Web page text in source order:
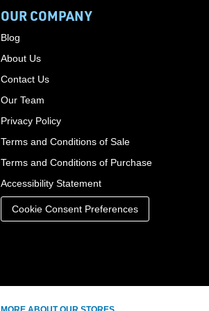
OUR COMPANY
Blog
About Us
Contact Us
Our Team
Privacy Policy
Terms and Conditions of Sale
Terms and Conditions of Purchase
Accessibility Statement
Cookie Consent Preferences